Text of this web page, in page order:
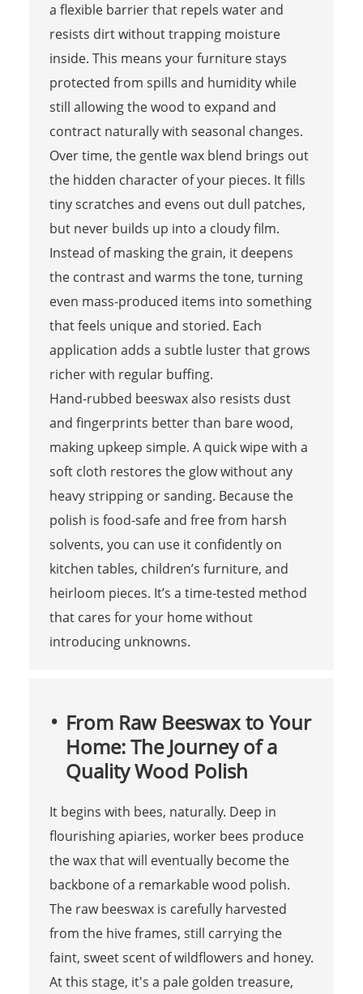
a flexible barrier that repels water and
resists dirt without trapping moisture
inside. This means your furniture stays
protected from spills and humidity while
still allowing the wood to expand and
contract naturally with seasonal changes.
Over time, the gentle wax blend brings out
the hidden character of your pieces. It fills
tiny scratches and evens out dull patches,
but never builds up into a cloudy film.
Instead of masking the grain, it deepens
the contrast and warms the tone, turning
even mass-produced items into something
that feels unique and storied. Each
application adds a subtle luster that grows
richer with regular buffing.
Hand-rubbed beeswax also resists dust
and fingerprints better than bare wood,
making upkeep simple. A quick wipe with a
soft cloth restores the glow without any
heavy stripping or sanding. Because the
polish is food-safe and free from harsh
solvents, you can use it confidently on
kitchen tables, children’s furniture, and
heirloom pieces. It’s a time-tested method
that cares for your home without
introducing unknowns.
From Raw Beeswax to Your
Home: The Journey of a
Quality Wood Polish
It begins with bees, naturally. Deep in
flourishing apiaries, worker bees produce
the wax that will eventually become the
backbone of a remarkable wood polish.
The raw beeswax is carefully harvested
from the hive frames, still carrying the
faint, sweet scent of wildflowers and honey.
At this stage, it's a pale golden treasure,